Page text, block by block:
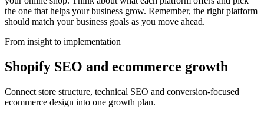
the one that helps your business grow. Remember, the right platform
should match your business goals as you move ahead.
From insight to implementation
Shopify SEO and ecommerce growth
Connect store structure, technical SEO and conversion-focused
ecommerce design into one growth plan.